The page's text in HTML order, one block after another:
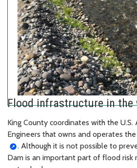
Flood infrastructure in the
King County coordinates with the U.S.
Engineers that owns and operates the
. Although it is not possible to
Dam is an important part of flood risk